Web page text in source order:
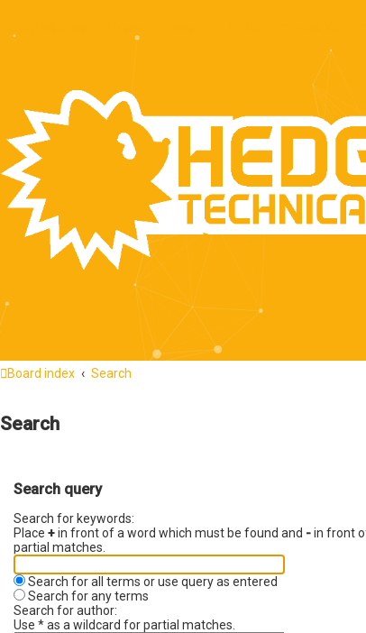
Board index Search
Search
Search query
Search for keywords:
Place +in front of a word which must be found and -in front
partial matches.
Search for all terms or use query as entered
Search for any terms
Search for author:
Use * as a wildcard for partial matches.